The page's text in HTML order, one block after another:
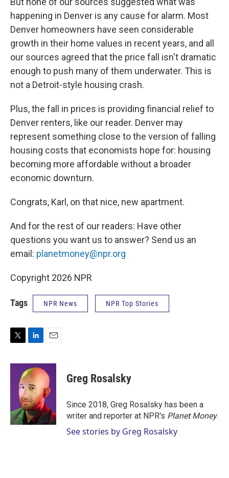
happening in Denver is any cause for alarm. Most
Denver homeowners have seen considerable
growth in their home values in recent years, and all
our sources agreed that the price fall isn't dramatic
enough to push many of them underwater. This is
not a Detroit-style housing crash.
Plus, the fall in prices is providing financial relief to
Denver renters, like our reader. Denver may
represent something close to the version of falling
housing costs that economists hope for: housing
becoming more affordable without a broader
economic downturn.
Congrats, Karl, on that nice, new apartment.
And for the rest of our readers: Have other
questions you want us to answer? Send us an
email: planetmoney@npr.org
Copyright 2026 NPR
Tags NPR News NPR Top Stories
i
n
k
e
d
I
n
a
i
l
Greg Rosalsky
Since 2018, Greg Rosalsky has been a
writer and reporter at NPR's Planet Money.
See stories by Greg Rosalsky